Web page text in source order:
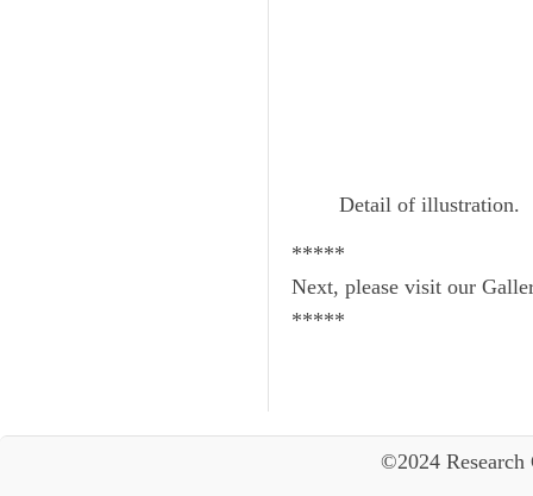
Detail of illustration.
*****
Next, please visit our
*****
©2024